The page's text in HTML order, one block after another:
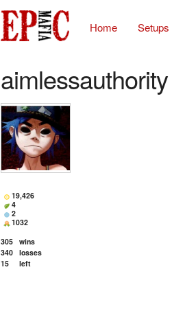
Home Setups
aimlessauthority
19,426
4
2
1032
305 wins
340 losses
15
left